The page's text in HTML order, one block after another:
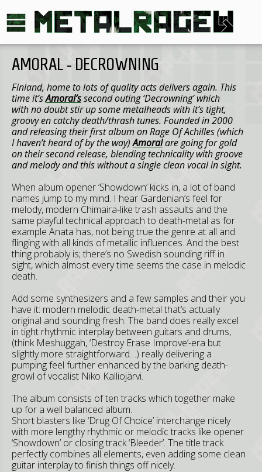
AMORAL - DECROWNING
Finland, home to lots of quality acts delivers again. This
time it’sAmoral’ssecond outing ‘Decrowning’ which
with no doubt stir up some metalheads with it’s tight,
groovy en catchy death/thrash tunes. Founded in 2000
and releasing their first album on Rage Of Achilles (which
I haven’t heard of by the way)Amoralare going for gold
on their second release, blending technicality with groove
and melody and this without a single clean vocal in sight.
When album opener ‘Showdown’ kicks in, a lot of band
names jump to my mind. I hear Gardenian’s feel for
melody, modern Chimaira-like trash assaults and the
same playful technical approach to death-metal as for
example Anata has, not being true the genre at all and
flinging with all kinds of metallic influences. And the best
thing probably is; there’s no Swedish sounding riff in
sight, which almost every time seems the case in melodic
death.
Add some synthesizers and a few samples and their you
have it: modern melodic death-metal that’s actually
original and sounding fresh. The band does really excel
in tight rhythmic interplay between guitars and drums,
(think Meshuggah, ‘Destroy Erase Improve’-era but
slightly more straightforward…) really delivering a
pumping feel further enhanced by the barking death-
growl of vocalist Niko Kalliojärvi.
The album consists of ten tracks which together make
up for a well balanced album.
Short blasters like ‘Drug Of Choice’ interchange nicely
with more lengthy rhythmic or melodic tracks like opener
‘Showdown’ or closing track ‘Bleeder’. The title track
perfectly combines all elements, even adding some clean
guitar interplay to finish things off nicely.